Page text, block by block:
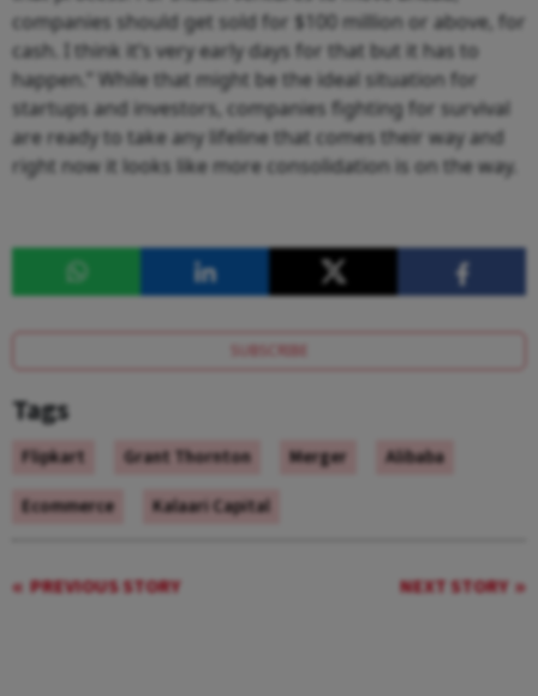
companies should get sold for $100 million or above, for
cash. I think it’s very early days for that but it has to
happen.” While that might be the ideal situation for
startups and investors, companies fighting for survival
are ready to take any lifeline that comes their way and
right now it looks like more consolidation is on the way.
SUBSCRIBE
Tags
Flipkart Grant Thornton Merger
Alibaba
Ecommerce
Kalaari Capital
PREVIOUS STORY NEXT STORY